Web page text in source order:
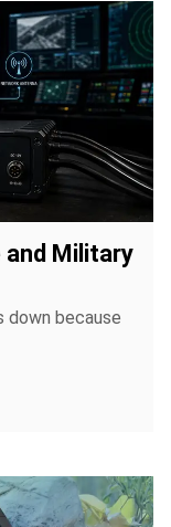
Military
down because